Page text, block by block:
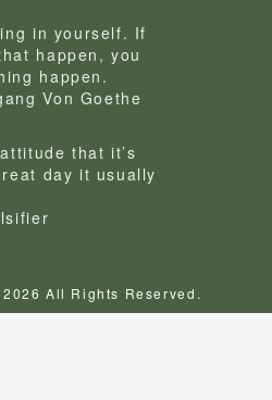
in yourself. If
happen, you
happen.
Von Goethe
that it’s
day it usually
2026 All Rights Reserved.